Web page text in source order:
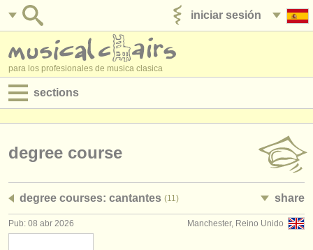
iniciar sesión
para los profesionales de musica clasica
sections
empleos - administración
degree courses
degree course
degree courses: cantantes (11) share
Manchester, Reino Unido
Pub: 08 abr 2026